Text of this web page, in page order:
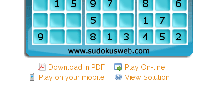
Download in PDF
Play On-line
Play on your mobile
View Solution